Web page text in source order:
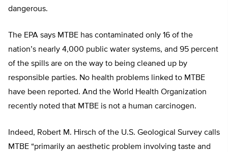
dangerous.
The EPA says MTBE has contaminated only 16 of the
nation’s nearly 4,000 public water systems, and 95 percent
of the spills are on the way to being cleaned up by
responsible parties. No health problems linked to MTBE
have been reported. And the World Health Organization
recently noted that MTBE is not a human carcinogen.
Indeed, Robert M. Hirsch of the U.S. Geological Survey calls
MTBE “primarily an aesthetic problem involving taste and